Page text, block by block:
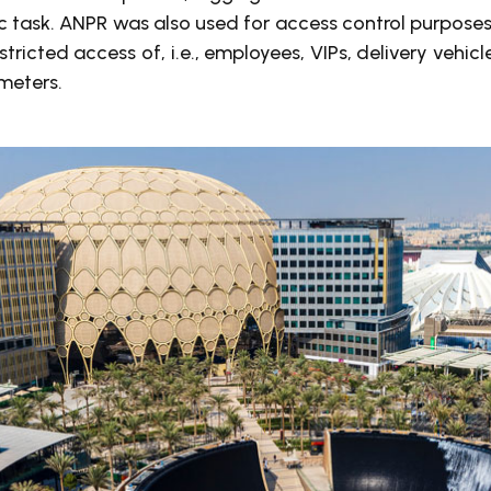
ANPR was also used for access control
access of, i.e., employees, VIPs, delivery